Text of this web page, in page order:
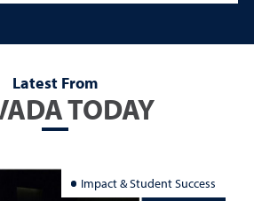
Latest From
TODAY
Impact & Student Success